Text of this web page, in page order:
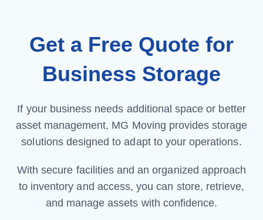
Get a Free Quote for
Business Storage
If your business needs additional space or better
asset management, MG Moving provides storage
solutions designed to adapt to your operations.
With secure facilities and an organized approach
to inventory and access, you can store, retrieve,
and manage assets with confidence.